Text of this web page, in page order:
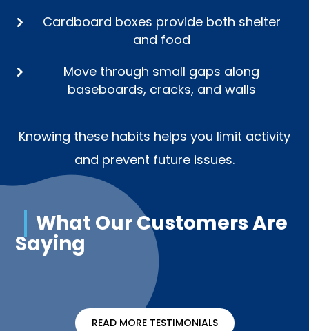
Cardboard boxes provide both shelter
and food
Move through small gaps along
baseboards, cracks, and walls
Knowing these habits helps you limit activity
and prevent future issues.
What Our Customers Are
Saying
READ MORE TESTIMONIALS